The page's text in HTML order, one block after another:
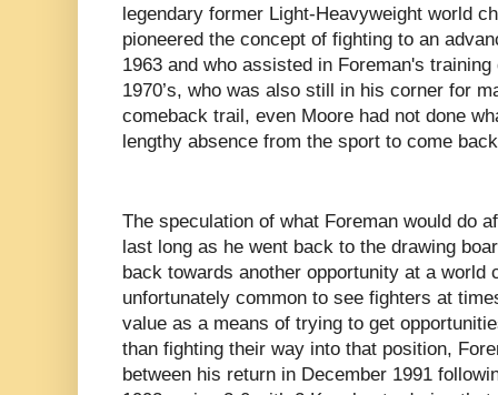
legendary former Light-Heavyweight world
pioneered the concept of fighting to an
1963 and who assisted in Foreman's
1970’s, who was also still in his corner for
comeback trail, even Moore had not done
lengthy absence from the sport to come
The speculation of what Foreman would do
last long as he went back to the drawing
back towards another opportunity at a world
unfortunately common to see fighters at
value as a means of trying to get
than fighting their way into that position,
between his return in December 1991